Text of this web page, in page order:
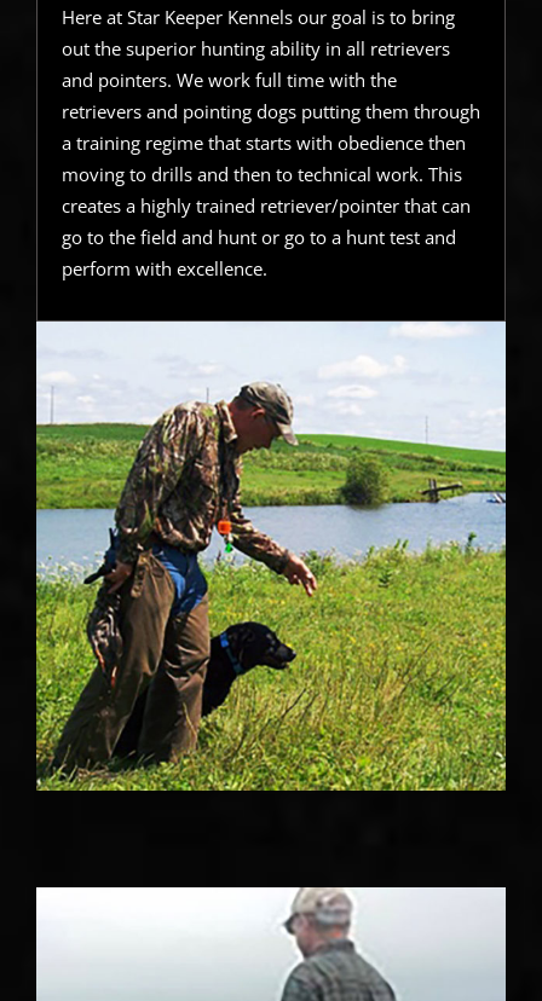
Here at Star Keeper Kennels our goal is to bring
out the superior hunting ability in all retrievers
and pointers. We work full time with the
retrievers and pointing dogs putting them through
a training regime that starts with obedience then
moving to drills and then to technical work. This
creates a highly trained retriever/pointer that can
go to the field and hunt or go to a hunt test and
perform with excellence.